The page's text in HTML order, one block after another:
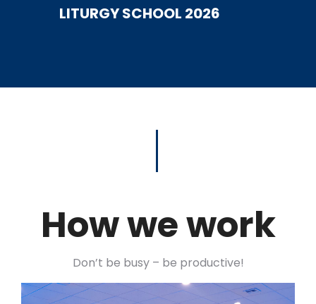
LITURGY SCHOOL 2026
How we work
Don’t be busy – be productive!